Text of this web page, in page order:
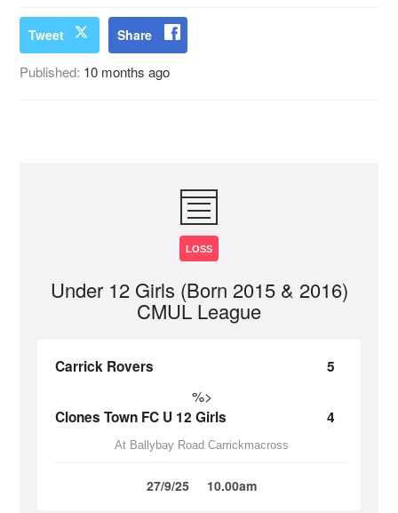
Tweet Share
Published: 10 months ago
LOSS
Under 12 Girls (Born 2015 & 2016)
CMUL League
Carrick Rovers 5
%>
Clones Town FC U 12 Girls 4
At Ballybay Road Carrickmacross
27/9/25 10.00am